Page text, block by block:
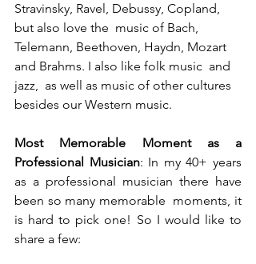
Stravinsky, Ravel, Debussy, Copland,
but also love the  music of Bach,
Telemann, Beethoven, Haydn, Mozart
and Brahms. I also like folk music  and
jazz,  as well as music of other cultures
besides our Western music.
Most Memorable Moment as a
Professional Musician: In my 40+ years
as a professional musician there have
been so many memorable  moments, it
is hard to pick one! So I would like to
share a few: